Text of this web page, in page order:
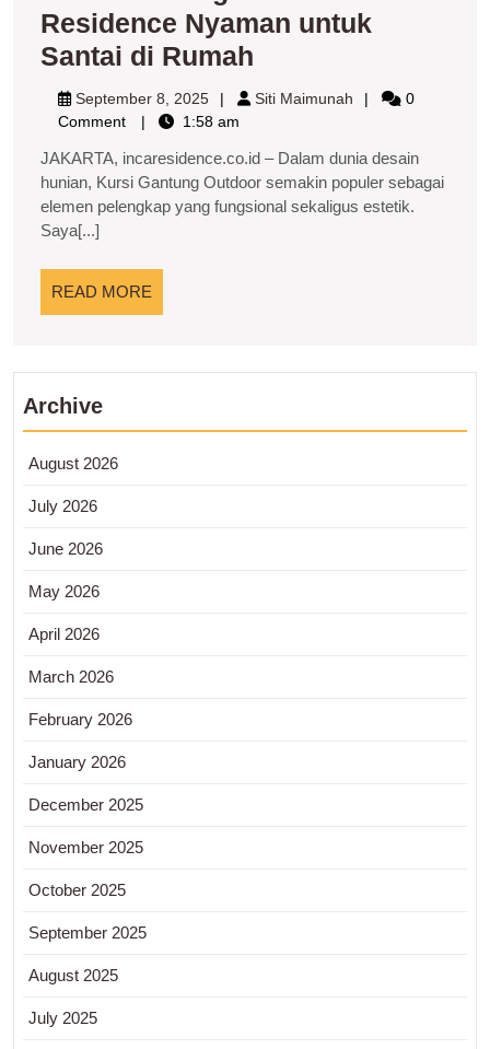
Residence Nyaman untuk
Santai di Rumah
Gantung
Residence
Nyaman
untuk
September 8, 2025September
8,
Siti Maimunah Siti
0
Comment
1:58 am
JAKARTA, incaresidence.co.id – Dalam dunia desain
hunian, Kursi Gantung Outdoor semakin populer sebagai
elemen pelengkap yang fungsional sekaligus estetik.
Saya[...]
READ MORE
MORE
Archive
August 2026
July 2026
June 2026
May 2026
April 2026
March 2026
February 2026
January 2026
December 2025
November 2025
October 2025
September 2025
August 2025
July 2025